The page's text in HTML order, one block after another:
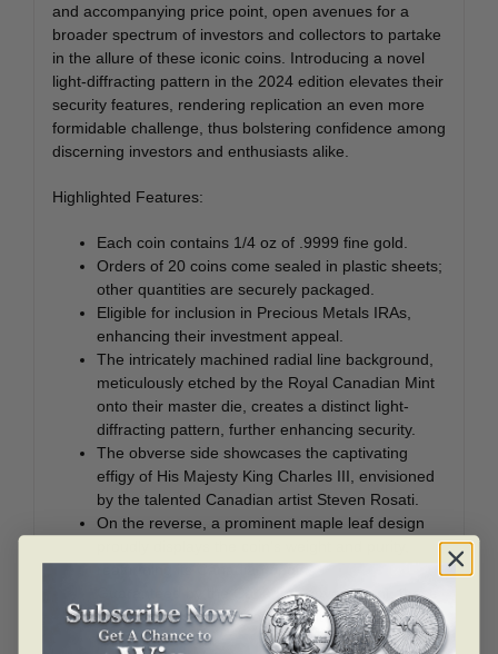
and accompanying price point, open avenues for a
broader spectrum of investors and collectors to partake
in the allure of these iconic coins. Introducing a novel
light-diffracting pattern in the 2024 edition elevates their
security features, rendering replication an even more
formidable challenge, thus bolstering confidence among
discerning investors and enthusiasts alike.
Highlighted Features:
Each coin contains 1/4 oz of .9999 fine gold.
Orders of 20 coins come sealed in plastic sheets;
other quantities are securely packaged.
Eligible for inclusion in Precious Metals IRAs,
enhancing their investment appeal.
The intricately machined radial line background,
meticulously etched by the Royal Canadian Mint
onto their master die, creates a distinct light-
diffracting pattern, further enhancing security.
The obverse side showcases the captivating
effigy of His Majesty King Charles III, envisioned
by the talented Canadian artist Steven Rosati.
On the reverse, a prominent maple leaf design
reaffirming its Canadian origin.
Guaranteed by the Canadian government, these
coins embody a mark of authenticity and
reliability.